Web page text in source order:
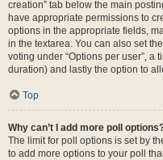
creation” tab below the main
have appropriate permissions to
options in the appropriate fields,
in the textarea. You can also set
voting under “Options per user”, a
duration) and lastly the option to
Top
Why can’t I add more poll
The limit for poll options is set by
to add more options to your poll